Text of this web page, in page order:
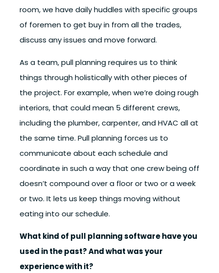
room, we have daily huddles with specific groups
of foremen to get buy in from all the trades,
discuss any issues and move forward.
As a team, pull planning requires us to think
things through holistically with other pieces of
the project. For example, when we’re doing rough
interiors, that could mean 5 different crews,
including the plumber, carpenter, and HVAC all at
the same time. Pull planning forces us to
communicate about each schedule and
coordinate in such a way that one crew being off
doesn’t compound over a floor or two or a week
or two. It lets us keep things moving without
eating into our schedule.
What kind of pull planning software have you
used in the past? And what was your
experience with it?